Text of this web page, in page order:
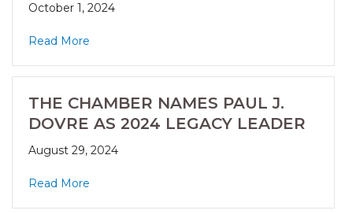
October 1, 2024
Read More
THE CHAMBER NAMES PAUL J.
DOVRE AS 2024 LEGACY LEADER
August 29, 2024
Read More